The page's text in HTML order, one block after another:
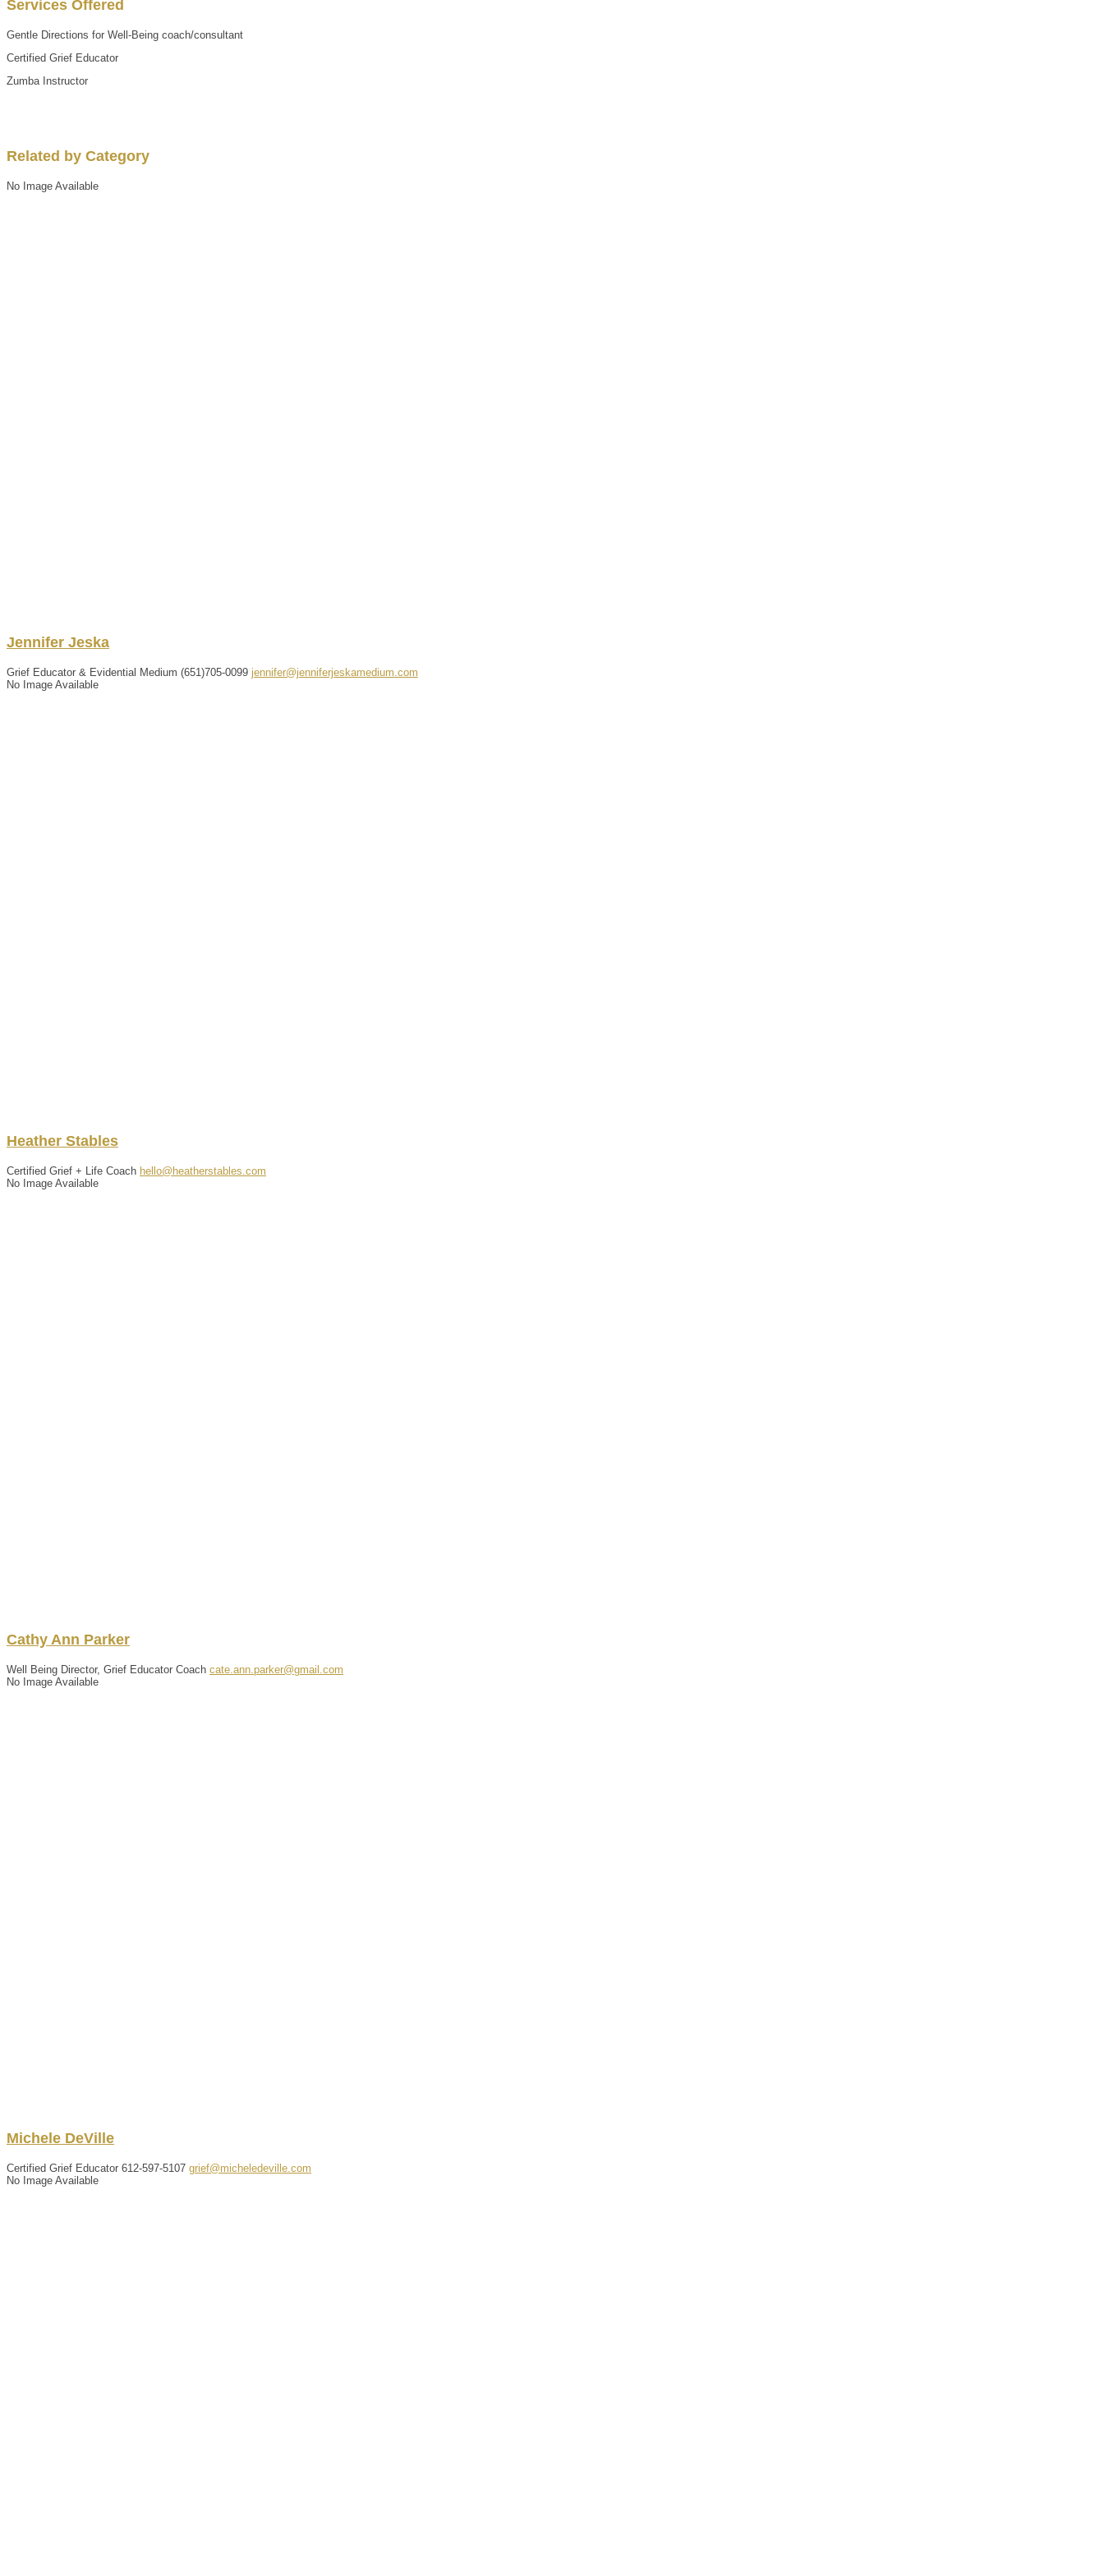
Services Offered
Gentle Directions for Well-Being coach/consultant
Certified Grief Educator
Zumba Instructor
Related by Category
No Image Available
Jennifer Jeska
Grief Educator & Evidential Medium (651)705-0099 jennifer@jenniferjeskamedium.com
No Image Available
Heather Stables
Certified Grief + Life Coach hello@heatherstables.com
No Image Available
Cathy Ann Parker
Well Being Director, Grief Educator Coach cate.ann.parker@gmail.com
No Image Available
Michele DeVille
Certified Grief Educator 612-597-5107 grief@micheledeville.com
No Image Available